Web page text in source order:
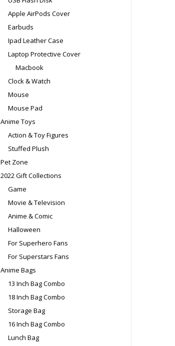
Apple AirPods Cover
Earbuds
Ipad Leather Case
Laptop Protective Cover
Macbook
Clock & Watch
Mouse
Mouse Pad
Anime Toys
Action & Toy Figures
Stuffed Plush
Pet Zone
2022 Gift Collections
Game
Movie & Television
Anime & Comic
Halloween
For Superhero Fans
For Superstars Fans
Anime Bags
13 Inch Bag Combo
18 Inch Bag Combo
Storage Bag
16 Inch Bag Combo
Lunch Bag